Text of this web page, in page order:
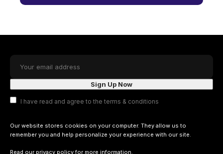
I have read and agree to the terms & conditions
Our website stores cookies on your computer. They allow us to
remember you and help personalize your experience with our site.
Read our privacy policyfor more information.